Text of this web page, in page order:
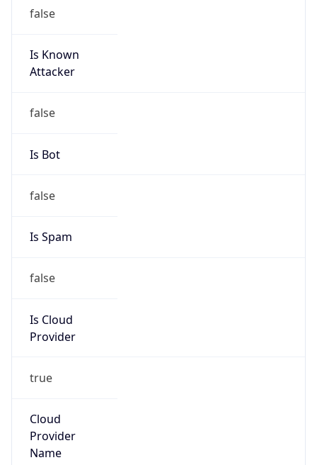
false
Is Known
Attacker
false
Is Bot
false
Is Spam
false
Is Cloud
Provider
true
Cloud
Provider
Name